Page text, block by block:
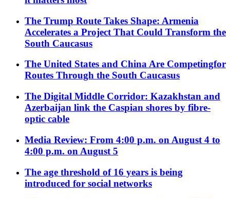
The Trump Route Takes Shape: Armenia
Accelerates a Project That Could Transform the
South Caucasus
The United States and China Are Competingfor
Routes Through the South Caucasus
The Digital Middle Corridor: Kazakhstan and
Azerbaijan link the Caspian shores by fibre-
optic cable
Media Review: From 4:00 p.m. on August 4 to
4:00 p.m. on August 5
The age threshold of 16 years is being
introduced for social networks